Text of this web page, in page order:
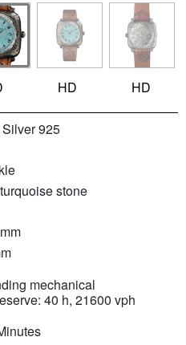
HD HD
925
stone
mechanical
40 h, 21600 vph